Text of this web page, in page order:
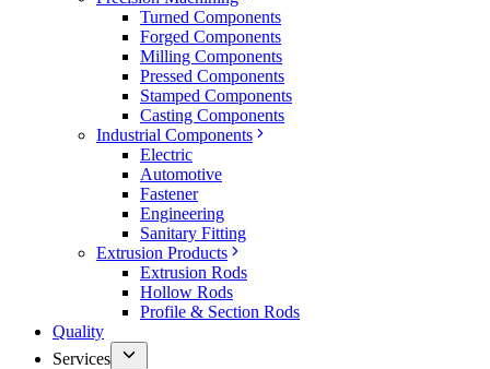
Turned Components
Forged Components
Milling Components
Pressed Components
Stamped Components
Casting Components
Industrial Components
Electric
Automotive
Fastener
Engineering
Sanitary Fitting
Extrusion Products
Extrusion Rods
Hollow Rods
Profile & Section Rods
Quality
Services